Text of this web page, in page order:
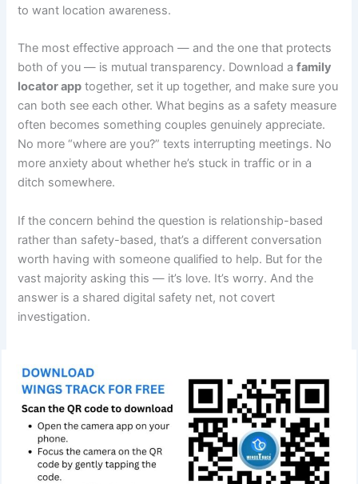
to want location awareness.
The most effective approach — and the one that protects
both of you — is mutual transparency. Download afamily
locator app together, set it up together, and make sure you
can both see each other. What begins as a safety measure
often becomes something couples genuinely appreciate.
No more “where are you?” texts interrupting meetings. No
more anxiety about whether he’s stuck in traffic or in a
ditch somewhere.
If the concern behind the question is relationship-based
rather than safety-based, that’s a different conversation
worth having with someone qualified to help. But for the
vast majority asking this — it’s love. It’s worry. And the
answer is a shared digital safety net, not covert
investigation.